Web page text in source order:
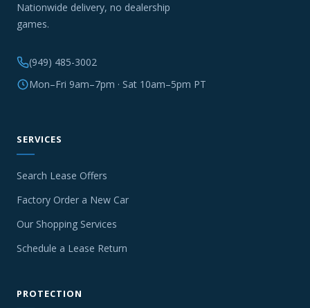
Nationwide delivery, no dealership
games.
(949) 485-3002
Mon–Fri 9am–7pm · Sat 10am–5pm PT
SERVICES
Search Lease Offers
Factory Order a New Car
Our Shopping Services
Schedule a Lease Return
PROTECTION